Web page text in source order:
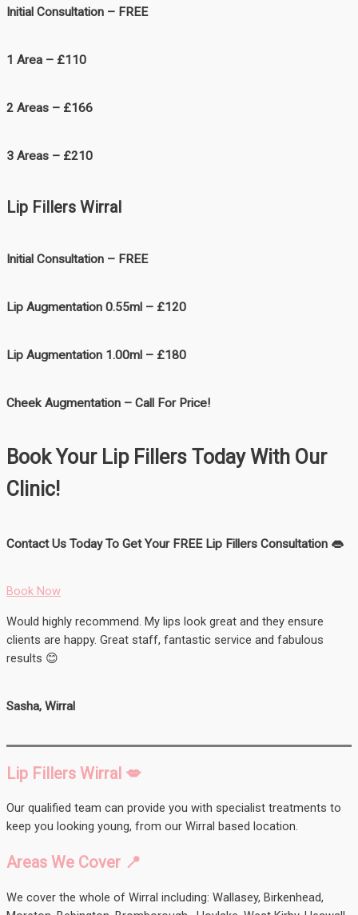
Initial Consultation – FREE
1 Area – £110
2 Areas – £166
3 Areas – £210
Lip Fillers Wirral
Initial Consultation – FREE
Lip Augmentation 0.55ml – £120
Lip Augmentation 1.00ml – £180
Cheek Augmentation – Call For Price!
Book Your Lip Fillers Today With Our
Clinic!
Contact Us Today To Get Your FREE Lip Fillers Consultation 👄
Book Now
Would highly recommend. My lips look great and they ensure
clients are happy. Great staff, fantastic service and fabulous
results 😊
Sasha, Wirral
Lip Fillers Wirral 💋
Our qualified team can provide you with specialist treatments to
keep you looking young, from our Wirral based location.
Areas We Cover 📍
We cover the whole of Wirral including: Wallasey, Birkenhead,